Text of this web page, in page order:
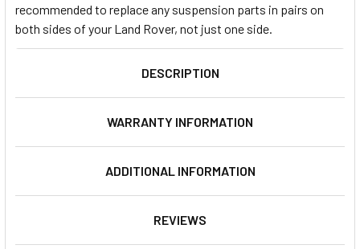
recommended to replace any suspension parts in pairs on
both sides of your Land Rover, not just one side.
DESCRIPTION
WARRANTY INFORMATION
ADDITIONAL INFORMATION
REVIEWS